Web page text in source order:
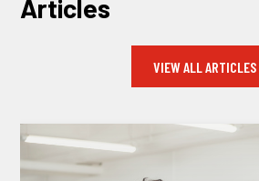
Articles
VIEW ALL ARTICLES